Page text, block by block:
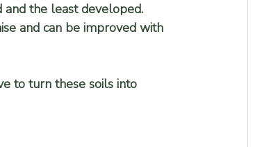
the least developed.
and can be improved with
to turn these soils into